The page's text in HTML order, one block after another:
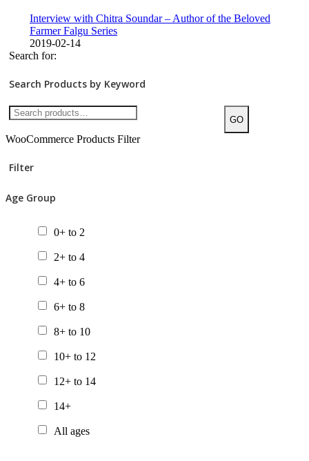
Interview with Chitra Soundar – Author of the Beloved
Farmer Falgu Series
2019-02-14
Search for:
Search Products by Keyword
GO
WooCommerce Products Filter
Filter
Age Group
0+ to 2
2+ to 4
4+ to 6
6+ to 8
8+ to 10
10+ to 12
12+ to 14
14+
All ages